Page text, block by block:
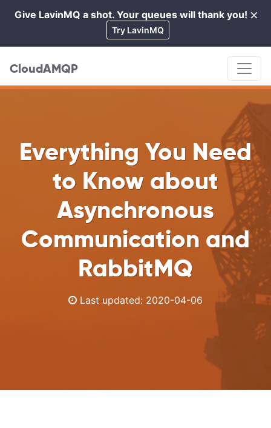
×
Give LavinMQ a shot. Your queues will thank you!
Try LavinMQ
CloudAMQP
Everything You Need
to Know about
Asynchronous
Communication and
RabbitMQ
Last updated: 2020-04-06